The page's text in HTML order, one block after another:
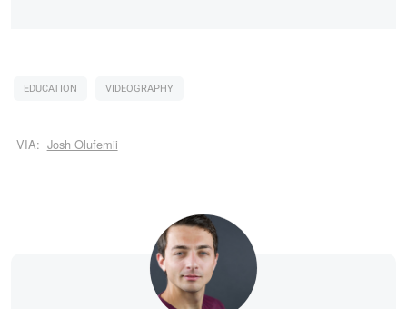
EDUCATION VIDEOGRAPHY
VIA: Josh Olufemii